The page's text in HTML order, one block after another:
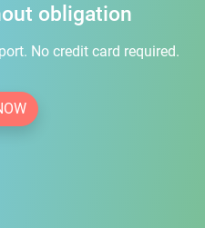
obligation
No credit card required.